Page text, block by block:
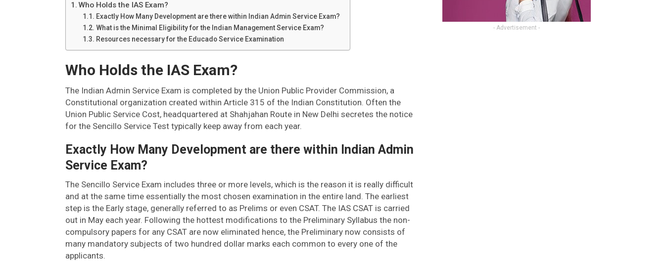
Who Holds the IAS Exam?
Exactly How Many Development are there within Indian Admin Service Exam?
What is the Minimal Eligibility for the Indian Management Service Exam?
Resources necessary for the Educado Service Examination
Who Holds the IAS Exam?
The Indian Admin Service Exam is completed by the Union Public Provider Commission, a
Constitutional organization created within Article 315 of the Indian Constitution. Often the
Union Public Service Cost, headquartered at Shahjahan Route in New Delhi secretes the notice
for the Sencillo Service Test typically keep away from each year.
Exactly How Many Development are there within Indian Admin
Service Exam?
The Sencillo Service Exam includes three or more levels, which is the reason it is really difficult
and at the same time essentially the most chosen examination in the entire land. The earliest
step is the Early stage, generally referred to as Prelims or even CSAT. The IAS CSAT is carried
out in May each year. Following the hottest modifications to the Preliminary Syllabus the non-
compulsory papers for any CSAT are now eliminated hence, the Preliminary now consists of
many mandatory subjects of two hundred dollar marks each common to every one of the
applicants.
- Advertisement -